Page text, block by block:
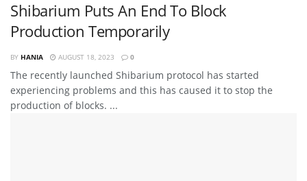
Shibarium Puts An End To Block
Production Temporarily
BY HANIA AUGUST 18, 2023 0
The recently launched Shibarium protocol has started
experiencing problems and this has caused it to stop the
production of blocks. ...